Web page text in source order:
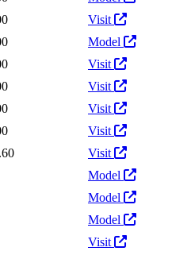
Visit
Model
Visit
Visit
Visit
Visit
Visit
Model
Model
Model
Visit